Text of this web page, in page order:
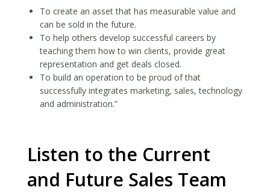
To create an asset that has measurable value and
can be sold in the future.
To help others develop successful careers by
teaching them how to win clients, provide great
representation and get deals closed.
To build an operation to be proud of that
successfully integrates marketing, sales, technology
and administration.”
Listen to the Current
and Future Sales Team